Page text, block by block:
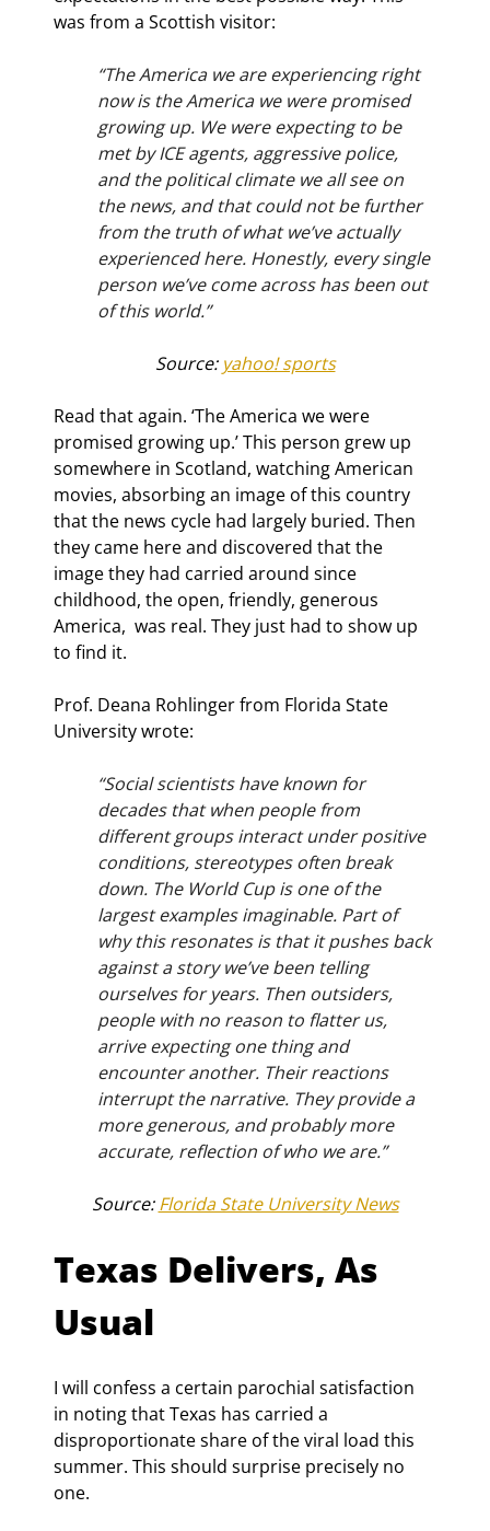
was from a Scottish visitor:
“The America we are experiencing right
now is the America we were promised
growing up. We were expecting to be
met by ICE agents, aggressive police,
and the political climate we all see on
the news, and that could not be further
from the truth of what we’ve actually
experienced here. Honestly, every single
person we’ve come across has been out
of this world.”
Source: yahoo! sports
Read that again. ‘The America we were
promised growing up.’ This person grew up
somewhere in Scotland, watching American
movies, absorbing an image of this country
that the news cycle had largely buried. Then
they came here and discovered that the
image they had carried around since
childhood, the open, friendly, generous
America,  was real. They just had to show up
to find it.
Prof. Deana Rohlinger from Florida State
University wrote:
“Social scientists have known for
decades that when people from
different groups interact under positive
conditions, stereotypes often break
down. The World Cup is one of the
largest examples imaginable. Part of
why this resonates is that it pushes back
against a story we’ve been telling
ourselves for years. Then outsiders,
people with no reason to flatter us,
arrive expecting one thing and
encounter another. Their reactions
interrupt the narrative. They provide a
more generous, and probably more
accurate, reflection of who we are.”
Source: Florida State University News
Texas Delivers, As
Usual
I will confess a certain parochial satisfaction
in noting that Texas has carried a
disproportionate share of the viral load this
summer. This should surprise precisely no
one.